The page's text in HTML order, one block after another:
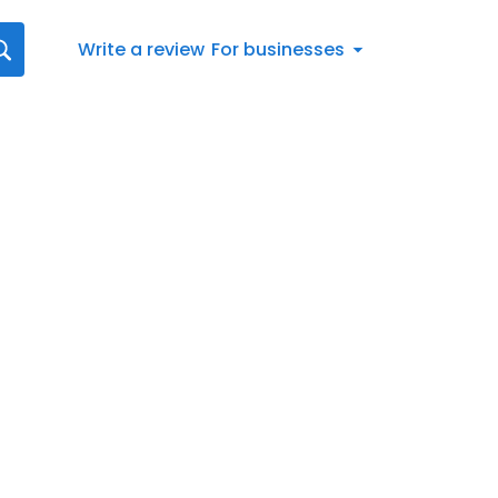
Write a review For businesses